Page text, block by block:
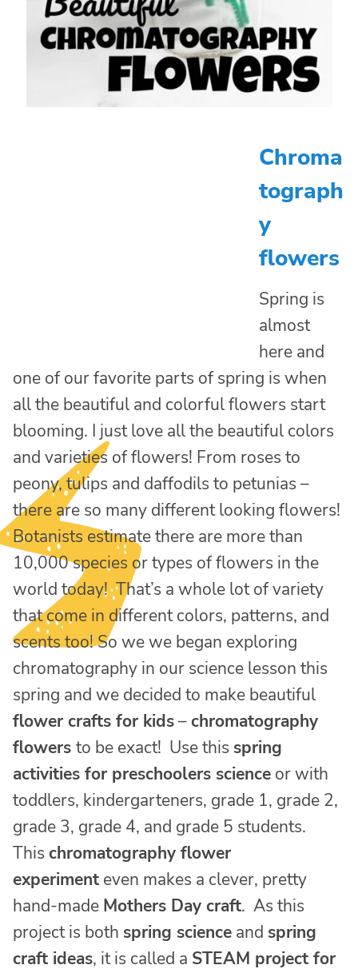
Chroma
tograph
y
flowers
Spring is
almost
here and
one of our favorite parts of spring is when
all the beautiful and colorful flowers start
blooming. I just love all the beautiful colors
and varieties of flowers! From roses to
peony, tulips and daffodils to petunias –
there are so many different looking flowers!
Botanists estimate there are more than
10,000 species or types of flowers in the
world today! That’s a whole lot of variety
that come in different colors, patterns, and
scents too! So we we began exploring
chromatography in our science lesson this
spring and we decided to make beautiful
flower crafts for kids–chromatography
flowers to be exact! Use this spring
activities for preschoolers science or with
toddlers, kindergarteners, grade 1, grade 2,
grade 3, grade 4, and grade 5 students.
This chromatography flower
experiment even makes a clever, pretty
hand-made Mothers Day craft. As this
project is both spring science and spring
craft ideas, it is called a STEAM project for